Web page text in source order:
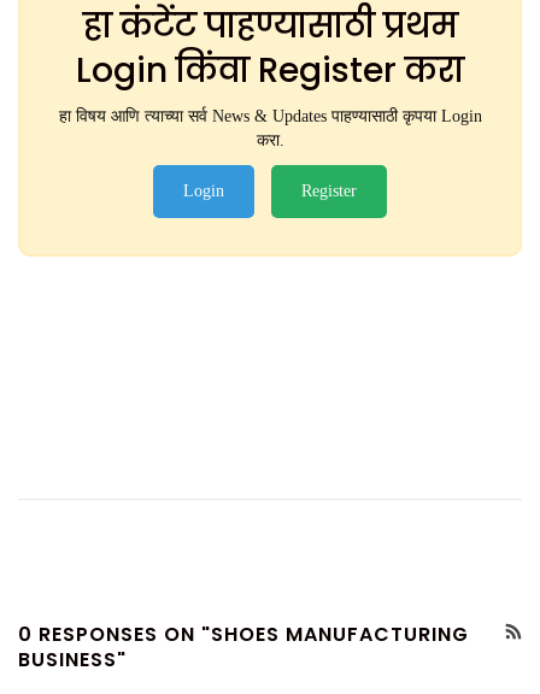
हा कंटेंट पाहण्यासाठी प्रथम
Login किंवा Register करा
हा विषय आणि त्याच्या सर्व News & Updates पाहण्यासाठी कृपया Login
करा.
Login Register
0 RESPONSES ON "SHOES MANUFACTURING
BUSINESS"